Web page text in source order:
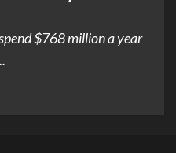
$768 million a year